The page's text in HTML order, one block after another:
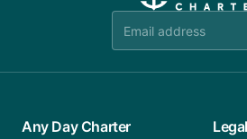
Any Day Charter Legal